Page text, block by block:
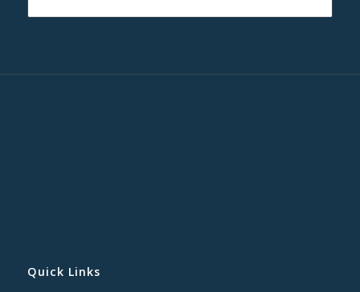
$10.00
Quick Links